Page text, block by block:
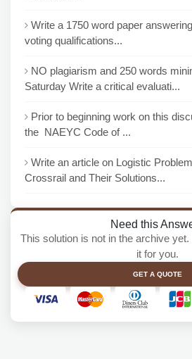
Write a 1750 word paper
voting qualifications...
NO plagiarism and 250 words
Saturday Write a critical evaluati...
Prior to beginning work on this
the NAEYC Code of ...
Write an article on Logistic
Crossrail and Their Solutions...
Need this
This solution is not in the archive
it for you.
GET A QUOTE